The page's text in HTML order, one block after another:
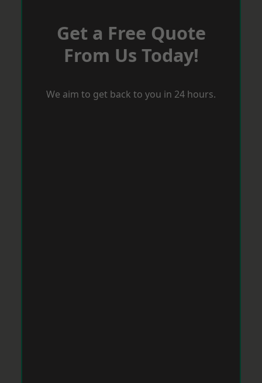
Get a Free Quote
From Us Today!
We aim to get back to you in 24 hours.